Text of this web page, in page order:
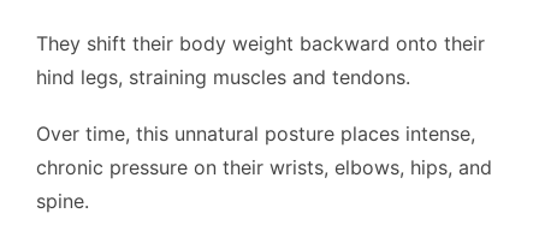
They shift their body weight backward onto their
hind legs, straining muscles and tendons.
Over time, this unnatural posture places intense,
chronic pressure on their wrists, elbows, hips, and
spine.